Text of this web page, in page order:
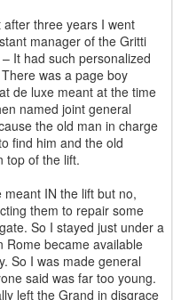
three years I went
manager of the Gritti
It had such personalized
There was a page boy
de luxe meant at the time
named joint general
the old man in charge
find him and the old
top of the lift.
IN the lift but no,
them to repair some
So I stayed just under a
Rome becameavailable
So I was made general
said was far too young.
left the Grand in disgrace